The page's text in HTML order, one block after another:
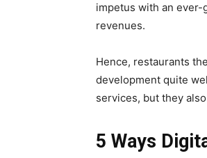
impetus with an
revenues.
Hence, restaurants
development quite
services, but they
5 Ways